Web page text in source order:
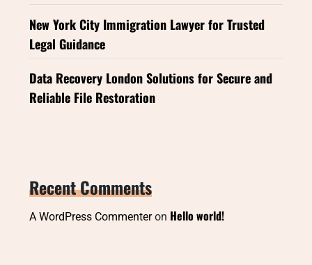
New York City Immigration Lawyer for Trusted
Legal Guidance
Data Recovery London Solutions for Secure and
Reliable File Restoration
Recent Comments
A WordPress Commenteron Hello world!